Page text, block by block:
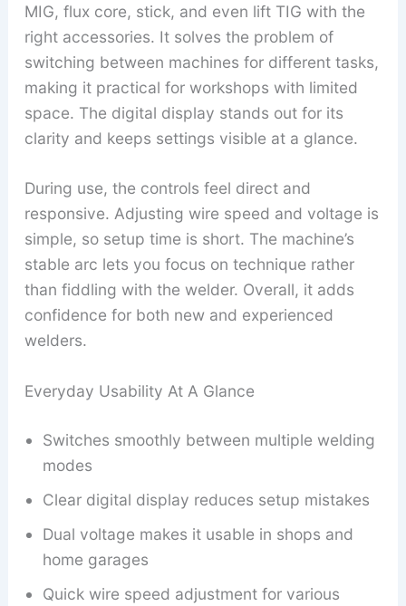
MIG, flux core, stick, and even lift TIG with the
right accessories. It solves the problem of
switching between machines for different tasks,
making it practical for workshops with limited
space. The digital display stands out for its
clarity and keeps settings visible at a glance.
During use, the controls feel direct and
responsive. Adjusting wire speed and voltage is
simple, so setup time is short. The machine’s
stable arc lets you focus on technique rather
than fiddling with the welder. Overall, it adds
confidence for both new and experienced
welders.
Everyday Usability At A Glance
Switches smoothly between multiple welding
modes
Clear digital display reduces setup mistakes
Dual voltage makes it usable in shops and
home garages
Quick wire speed adjustment for various